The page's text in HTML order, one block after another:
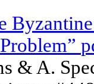
& A.